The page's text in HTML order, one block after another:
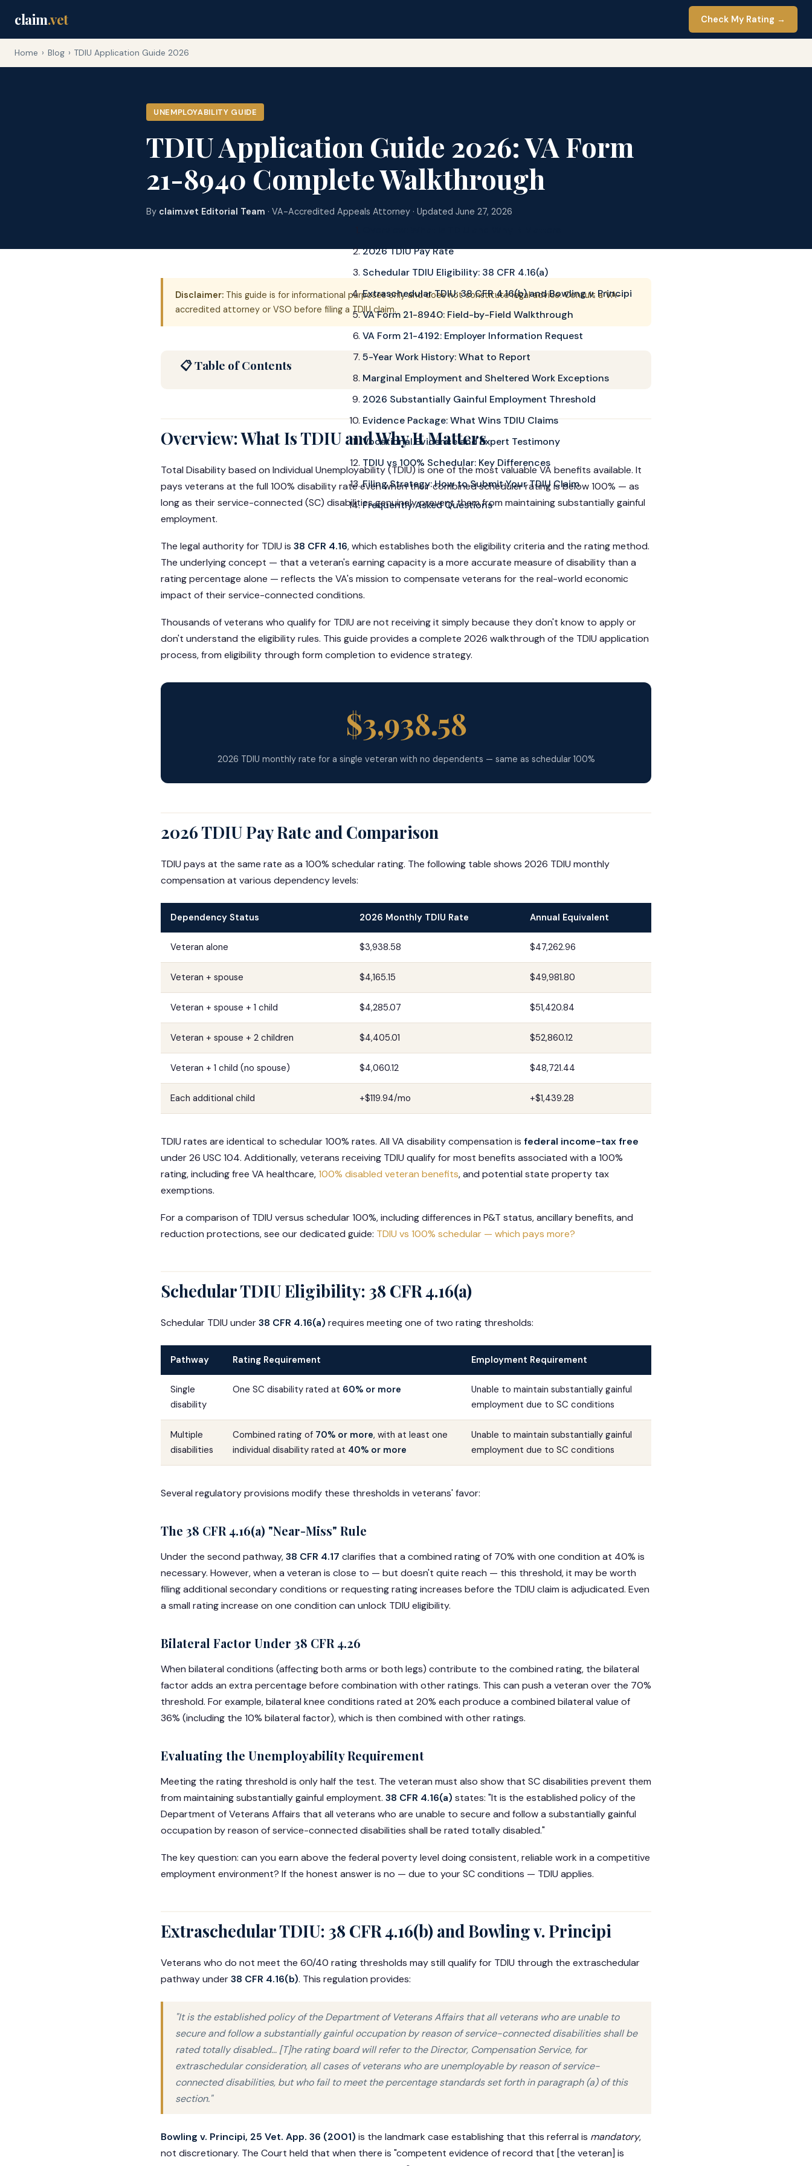
claim.vet Check My Rating →
Home › Blog › TDIU Application Guide 2026
UNEMPLOYABILITY GUIDE
TDIU Application Guide 2026: VA Form
21-8940 Complete Walkthrough
By claim.vet Editorial Team · VA-Accredited Appeals Attorney · Updated June 27, 2026
Disclaimer: This guide is for informational purposes only and does not constitute legal advice. Consult a VA-
accredited attorney or VSO before filing a TDIU claim.
📋 Table of Contents
2026 TDIU Pay Rate
Schedular TDIU Eligibility: 38 CFR 4.16(a)
Extraschedular TDIU: 38 CFR 4.16(b) and Bowling v. Principi
VA Form 21-8940: Field-by-Field Walkthrough
VA Form 21-4192: Employer Information Request
5-Year Work History: What to Report
Marginal Employment and Sheltered Work Exceptions
2026 Substantially Gainful Employment Threshold
Evidence Package: What Wins TDIU Claims
Vocational Evidence and Expert Testimony
TDIU vs 100% Schedular: Key Differences
Filing Strategy: How to Submit Your TDIU Claim
Frequently Asked Questions
Overview: What Is TDIU and Why It Matters
Total Disability based on Individual Unemployability (TDIU) is one of the most valuable VA benefits available. It
pays veterans at the full 100% disability rate even when their combined scheduler rating is below 100% — as
long as their service-connected (SC) disabilities genuinely prevent them from maintaining substantially gainful
employment.
The legal authority for TDIU is 38 CFR 4.16, which establishes both the eligibility criteria and the rating method.
The underlying concept — that a veteran's earning capacity is a more accurate measure of disability than a
rating percentage alone — reflects the VA's mission to compensate veterans for the real-world economic
impact of their service-connected conditions.
Thousands of veterans who qualify for TDIU are not receiving it simply because they don't know to apply or
don't understand the eligibility rules. This guide provides a complete 2026 walkthrough of the TDIU application
process, from eligibility through form completion to evidence strategy.
$3,938.58
2026 TDIU monthly rate for a single veteran with no dependents — same as schedular 100%
2026 TDIU Pay Rate and Comparison
TDIU pays at the same rate as a 100% schedular rating. The following table shows 2026 TDIU monthly
compensation at various dependency levels:
Dependency Status 2026 Monthly TDIU Rate Annual Equivalent
Veteran alone $3,938.58 $47,262.96
Veteran + spouse $4,165.15 $49,981.80
Veteran + spouse + 1 child $4,285.07 $51,420.84
Veteran + spouse + 2 children $4,405.01 $52,860.12
Veteran + 1 child (no spouse) $4,060.12 $48,721.44
Each additional child +$119.94/mo +$1,439.28
TDIU rates are identical to schedular 100% rates. All VA disability compensation is federal income-tax free
under 26 USC 104. Additionally, veterans receiving TDIU qualify for most benefits associated with a 100%
rating, including free VA healthcare,100% disabled veteran benefits, and potential state property tax
exemptions.
For a comparison of TDIU versus schedular 100%, including differences in P&T status, ancillary benefits, and
reduction protections, see our dedicated guide: TDIU vs 100% schedular — which pays more?
Schedular TDIU Eligibility: 38 CFR 4.16(a)
Schedular TDIU under38 CFR 4.16(a) requires meeting one of two rating thresholds:
Pathway Rating Requirement Employment Requirement
Single
disability
One SC disability rated at 60% or more
Unable to maintain substantially gainful
employment due to SC conditions
Multiple
disabilities
Combined rating of 70% or more, with at least one
individual disability rated at 40% or more
Unable to maintain substantially gainful
employment due to SC conditions
Several regulatory provisions modify these thresholds in veterans' favor:
The 38 CFR 4.16(a) "Near-Miss" Rule
Under the second pathway,38 CFR 4.17 clarifies that a combined rating of 70% with one condition at 40% is
necessary. However, when a veteran is close to — but doesn't quite reach — this threshold, it may be worth
filing additional secondary conditions or requesting rating increases before the TDIU claim is adjudicated. Even
a small rating increase on one condition can unlock TDIU eligibility.
Bilateral Factor Under 38 CFR 4.26
When bilateral conditions (affecting both arms or both legs) contribute to the combined rating, the bilateral
factor adds an extra percentage before combination with other ratings. This can push a veteran over the 70%
threshold. For example, bilateral knee conditions rated at 20% each produce a combined bilateral value of
36% (including the 10% bilateral factor), which is then combined with other ratings.
Evaluating the Unemployability Requirement
Meeting the rating threshold is only half the test. The veteran must also show that SC disabilities prevent them
from maintaining substantially gainful employment. 38 CFR 4.16(a) states: "It is the established policy of the
Department of Veterans Affairs that all veterans who are unable to secure and follow a substantially gainful
occupation by reason of service-connected disabilities shall be rated totally disabled."
The key question: can you earn above the federal poverty level doing consistent, reliable work in a competitive
employment environment? If the honest answer is no — due to your SC conditions — TDIU applies.
Extraschedular TDIU: 38 CFR 4.16(b) and Bowling v. Principi
Veterans who do not meet the 60/40 rating thresholds may still qualify for TDIU through the extraschedular
pathway under38 CFR 4.16(b). This regulation provides:
"It is the established policy of the Department of Veterans Affairs that all veterans who are unable to
secure and follow a substantially gainful occupation by reason of service-connected disabilities shall be
rated totally disabled... [T]he rating board will refer to the Director, Compensation Service, for
extraschedular consideration, all cases of veterans who are unemployable by reason of service-
connected disabilities, but who fail to meet the percentage standards set forth in paragraph (a) of this
section."
Bowling v. Principi, 25 Vet. App. 36 (2001) is the landmark case establishing that this referral is mandatory,
not discretionary. The Court held that when there is "competent evidence of record that [the veteran] is